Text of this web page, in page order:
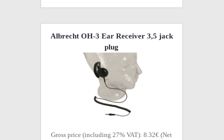
Albrecht OH-3 Ear Receiver 3,5 jack
plug
Gross price (including 27% VAT): 8.32€ (Net